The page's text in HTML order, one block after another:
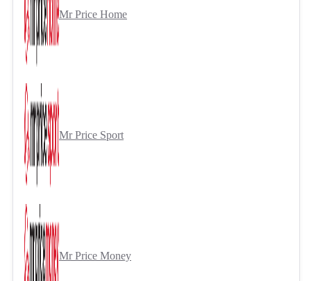
Mr Price Home
Mr Price Sport
Mr Price Money